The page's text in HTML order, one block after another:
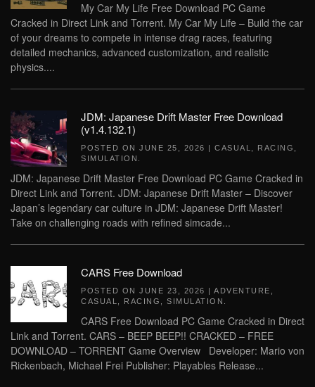
My Car My Life Free Download PC Game
Cracked in Direct Link and Torrent. My Car My Life – Build the car
of your dreams to compete in intense drag races, featuring
detailed mechanics, advanced customization, and realistic
physics....
JDM: Japanese Drift Master Free Download
(v1.4.132.1)
POSTED ON JUNE 25, 2026 | CASUAL RACING
SIMULATION
JDM: Japanese Drift Master Free Download PC Game Cracked in
Direct Link and Torrent. JDM: Japanese Drift Master – Discover
Japan’s legendary car culture in JDM: Japanese Drift Master!
Take on challenging roads with refined simcade...
CARS Free Download
POSTED ON JUNE 23, 2026 | ADVENTURE
CASUAL
RACING SIMULATION
CARS Free Download PC Game Cracked in Direct
Link and Torrent. CARS – BEEP BEEP!! CRACKED – FREE
DOWNLOAD – TORRENT Game Overview Developer: Mario von
Rickenbach, Michael Frei Publisher: Playables Release...